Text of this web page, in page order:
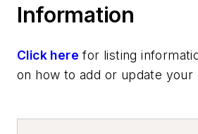
Automated Systems,
Information
Click here for listing
on how to add or update your